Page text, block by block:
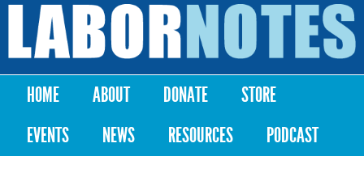
Skip to
content
Labor
Notes
Main menu
HOME ABOUT DONATE
STORE
EVENTS
NEWS RESOURCES PODCAST